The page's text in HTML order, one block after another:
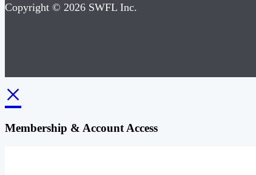
Copyright © 2026 SWFL Inc.
×
Membership & Account Access